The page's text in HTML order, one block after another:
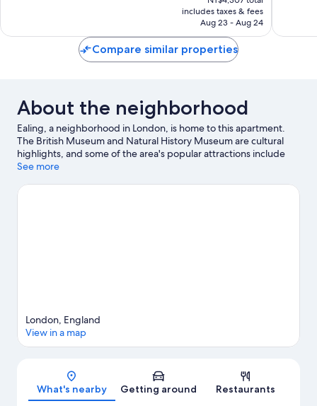
is
NT$3,589
includes taxes & fees
Aug 23 - Aug 24
Compare similar properties
About the neighborhood
Ealing, a neighborhood in London, is home to this apartment.
The British Museum and Natural History Museum are cultural
highlights, and some of the area's popular attractions include
London Eye and Chessington World of Adventures. Looking to
Stadium or Twickenham Stadium.
See more
Map
London, England
View in a map
What's nearby Getting around Restaurants